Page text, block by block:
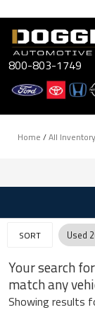
Skip
content
800-803-1749
Home /All Inventory
SORT Used
Your search for
match any
Showing results